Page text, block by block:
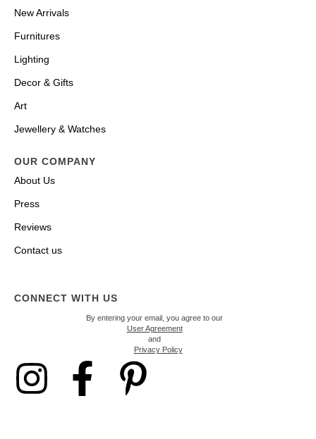
New Arrivals
Furnitures
Lighting
Decor & Gifts
Art
Jewellery & Watches
OUR COMPANY
About Us
Press
Reviews
Contact us
CONNECT WITH US
By entering your email, you agree to our
User Agreement
and
Privacy Policy